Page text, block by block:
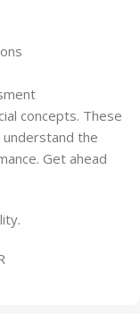
concepts. These
the
Get ahead